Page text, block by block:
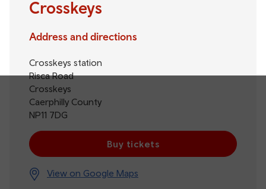
Crosskeys
Address and directions
Crosskeys station
Risca Road
Crosskeys
Caerphilly County
NP11 7DG
Buy tickets
View on Google Maps